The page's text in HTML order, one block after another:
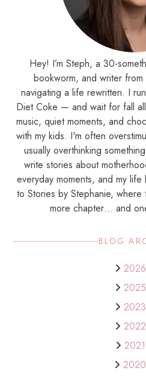
Hey! I’m Steph, a 30-
bookworm, and writer
navigating a life rewritten. I
Diet Coke — and wait for fall
music, quiet moments, and
with my kids. I'm often
usually overthinking
write stories about
everyday moments, and my
to Stories by Stephanie, where
more chapter… and
BLOG
2026
2025
2023
2022
2021
2020